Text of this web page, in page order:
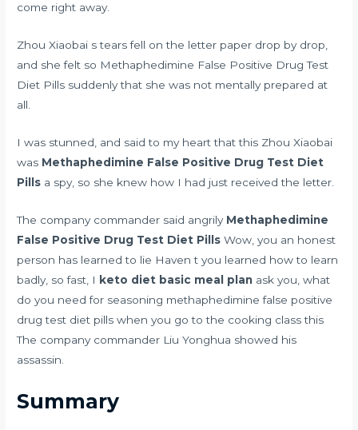
come right away.
Zhou Xiaobai s tears fell on the letter paper drop by drop,
and she felt so Methaphedimine False Positive Drug Test
Diet Pills suddenly that she was not mentally prepared at
all.
I was stunned, and said to my heart that this Zhou Xiaobai
was Methaphedimine False Positive Drug Test Diet
Pills a spy, so she knew how I had just received the letter.
The company commander said angrily Methaphedimine
False Positive Drug Test Diet Pills Wow, you an honest
person has learned to lie Haven t you learned how to learn
badly, so fast, I keto diet basic meal plan ask you, what
do you need for seasoning methaphedimine false positive
drug test diet pills when you go to the cooking class this
The company commander Liu Yonghua showed his
assassin.
Summary